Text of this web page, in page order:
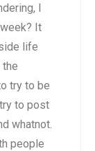
I
It
life
the
try to be
to post
whatnot.
people